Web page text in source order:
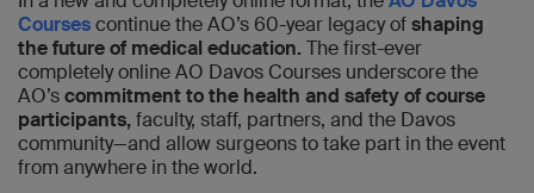
Coursescontinue the AO’s 60-year legacy ofshaping
the future of medical education. The first-ever
completely online AO Davos Courses underscore the
AO’scommitment to the health and safety of course
participants,faculty, staff, partners, and the Davos
community—and allow surgeons to take part in the event
from anywhere in the world.